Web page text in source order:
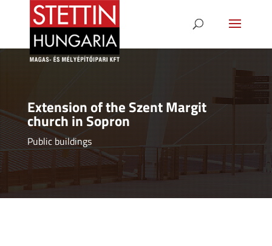
Extension of the Szent Margit
church in Sopron
Public buildings